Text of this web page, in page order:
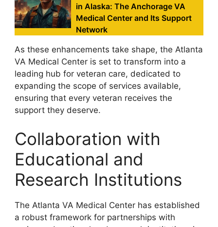
in Alaska: The Anchorage VA
Medical Center and Its Support
Network
As these enhancements take shape, the Atlanta
VA Medical Center is set to transform into a
leading hub for veteran care, dedicated to
expanding the scope of services available,
ensuring that every veteran receives the
support they deserve.
Collaboration with
Educational and
Research Institutions
The Atlanta VA Medical Center has established
a robust framework for partnerships with